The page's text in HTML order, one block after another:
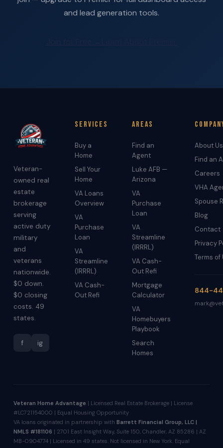
and lead generation tools.
Veteran-
owned real
estate
brokerage
serving
active duty
military
and
veterans
nationwide.
$0 down.
$0 closing
costs. 49
states.
f ig
Services
Buy a
Home
Sell Your
Home
VA Loans
Overview
VA
Purchase
Loan
VA
Streamline
(IRRRL)
VA Cash-
Out Refi
Areas
Find an
Agent
Luke AFB —
Arizona
VA
Purchase
Loan
VA
Streamline
(IRRRL)
VA Cash-
Out Refi
Mortgage
Calculator
VA
Homebuyers
Playbook
Search
Homes
About Us
Find an
Careers
VHA
Spouse
Blog
Contact
Privacy
Terms of
844-
Veteran Home Advantage | Licensed Real Estate Brokerage | License
#LC721154000 | Equal Housing Opportunity
VA loans originated in partnership with Barrett Financial Group, LLC |
NMLS #181106 | 2701 East Insight Way, Suite 150, Chandler, AZ 85286 | AZ
MB-0904774 | Licensed in 49 states. Not licensed in New York. Equal